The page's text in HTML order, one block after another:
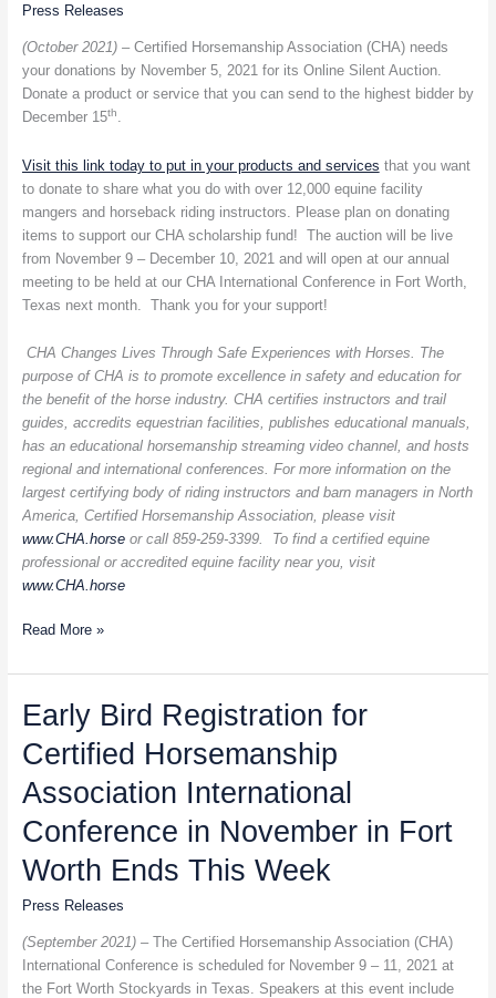
Press Releases
(October 2021) – Certified Horsemanship Association (CHA) needs
your donations by November 5, 2021 for its Online Silent Auction.
Donate a product or service that you can send to the highest bidder by
December 15th.
Visit this link today to put in your products and services that you want
to donate to share what you do with over 12,000 equine facility
mangers and horseback riding instructors. Please plan on donating
items to support our CHA scholarship fund! The auction will be live
from November 9 – December 10, 2021 and will open at our annual
meeting to be held at our CHA International Conference in Fort Worth,
Texas next month. Thank you for your support!
CHA Changes Lives Through Safe Experiences with Horses. The
purpose of CHA is to promote excellence in safety and education for
the benefit of the horse industry. CHA certifies instructors and trail
guides, accredits equestrian facilities, publishes educational manuals,
has an educational horsemanship streaming video channel, and hosts
regional and international conferences. For more information on the
largest certifying body of riding instructors and barn managers in North
America, Certified Horsemanship Association, please visit
www.CHA.horseor call 859-259-3399. To find a certified equine
professional or accredited equine facility near you, visit
www.CHA.horse
Horsemanship
Online
Silent
Read More »
Early Bird Registration for
Certified Horsemanship
Association International
Conference in November in Fort
Worth Ends This Week
Press Releases
(September 2021) – The Certified Horsemanship Association (CHA)
International Conference is scheduled for November 9 – 11, 2021 at
the Fort Worth Stockyards in Texas. Speakers at this event include
Early
Bird
Registration
Certified
Horsemanship
Association
International
in
November
in
Fort